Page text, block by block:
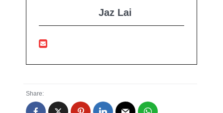
Jaz Lai
Share: